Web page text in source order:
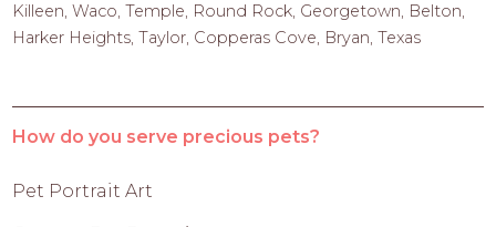
Killeen, Waco, Temple, Round Rock, Georgetown, Belton,
Harker Heights, Taylor, Copperas Cove, Bryan, Texas
How do you serve precious pets?
Pet Portrait Art